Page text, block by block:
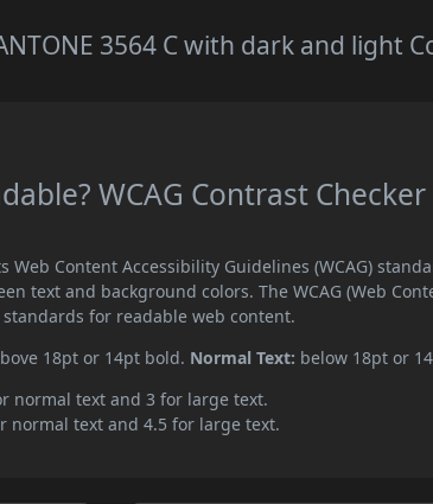
3564 C with dark and light
WCAG Contrast
Web Content Accessibility Guidelines (WCAG)
text and background colors. The WCAG (Web
for readable web content.
18pt or 14pt bold. Normal Text: below 18pt or
normal text and 3 for large text.
normal text and 4.5 for large text.